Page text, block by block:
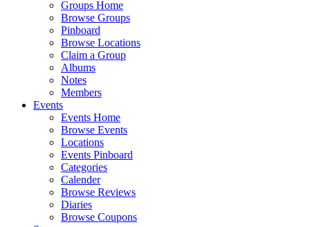
Groups Home
Browse Groups
Pinboard
Browse Locations
Claim a Group
Albums
Notes
Members
Events
Events Home
Browse Events
Locations
Events Pinboard
Categories
Calender
Browse Reviews
Diaries
Browse Coupons